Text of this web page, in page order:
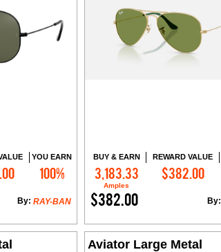
YOU EARN
100%
RAY-BAN
By:
Cart
BUY & EARN
3,183.33
Amples
REWARD VALUE
$382.00
$382.00 By:
Add to Cart
Aviator Large Metal